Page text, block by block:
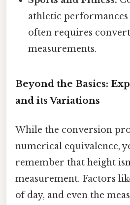
athletic
often requires
measurements.
Beyond the Basics:
and its Variations
While the conversion
numerical equivalence,
remember that height
measurement. Factors
of day, and even the